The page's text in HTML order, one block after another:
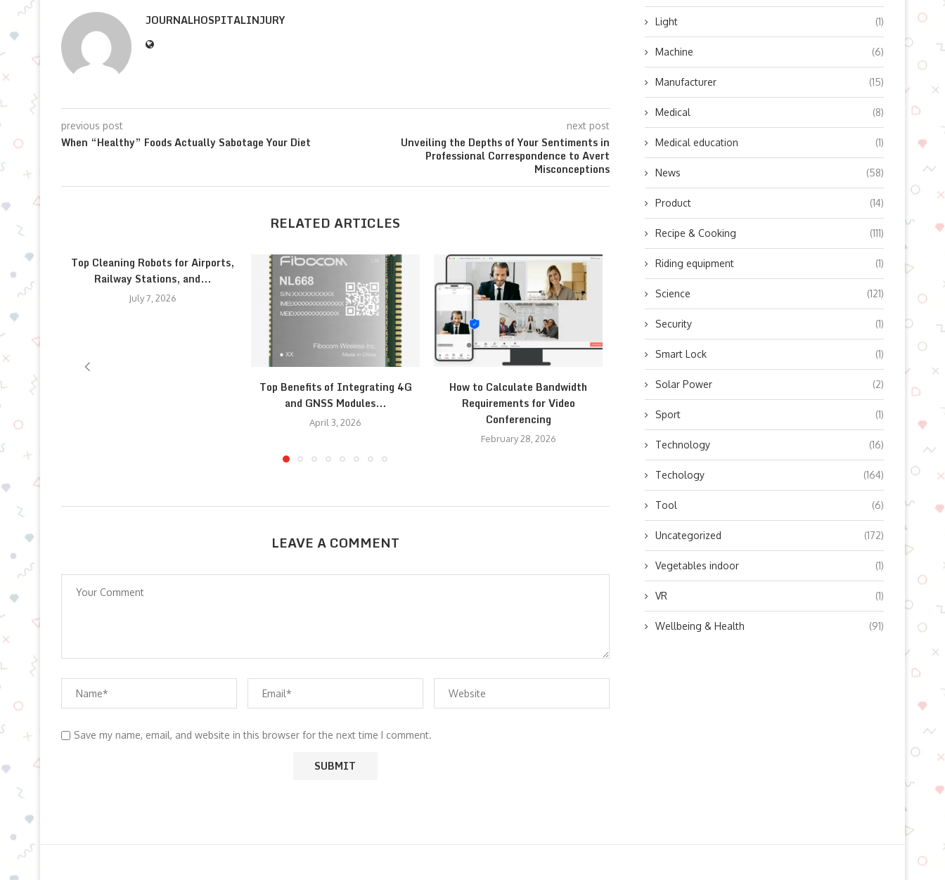
JOURNALHOSPITALINJURY
previous post
When “Healthy” Foods Actually Sabotage Your Diet
next post
Unveiling the Depths of Your Sentiments in
Professional Correspondence to Avert
Misconceptions
RELATED ARTICLES
Top Cleaning Robots for Airports,
Railway Stations, and...
July 7, 2026
Top Benefits of Integrating 4G
and GNSS Modules...
April 3, 2026
How to Calculate Bandwidth
Requirements for Video
Conferencing
February 28, 2026
How Does Lingyu’s Refrigerated
Air Dryer Work? Unlocking...
Boosting Residential
Efficiency with Modern
Inverter...
October 10, 2025
LEAVE A COMMENT
Save my name, email, and website in this browser for the next time I comment.
Light (1)
Machine (6)
Manufacturer (15)
Medical (8)
Medical education (1)
News (58)
Product (14)
Recipe & Cooking (111)
Riding equipment (1)
Science (121)
Security (1)
Smart Lock (1)
Solar Power (2)
Sport (1)
Technology (16)
Techology (164)
Tool (6)
Uncategorized (172)
Vegetables indoor (1)
VR (1)
Wellbeing & Health (91)